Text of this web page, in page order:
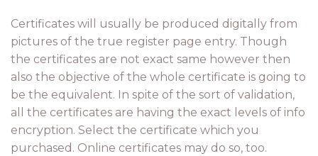
Certificates will usually be produced digitally from
pictures of the true register page entry. Though
the certificates are not exact same however then
also the objective of the whole certificate is going to
be the equivalent. In spite of the sort of validation,
all the certificates are having the exact levels of info
encryption. Select the certificate which you
purchased. Online certificates may do so, too.